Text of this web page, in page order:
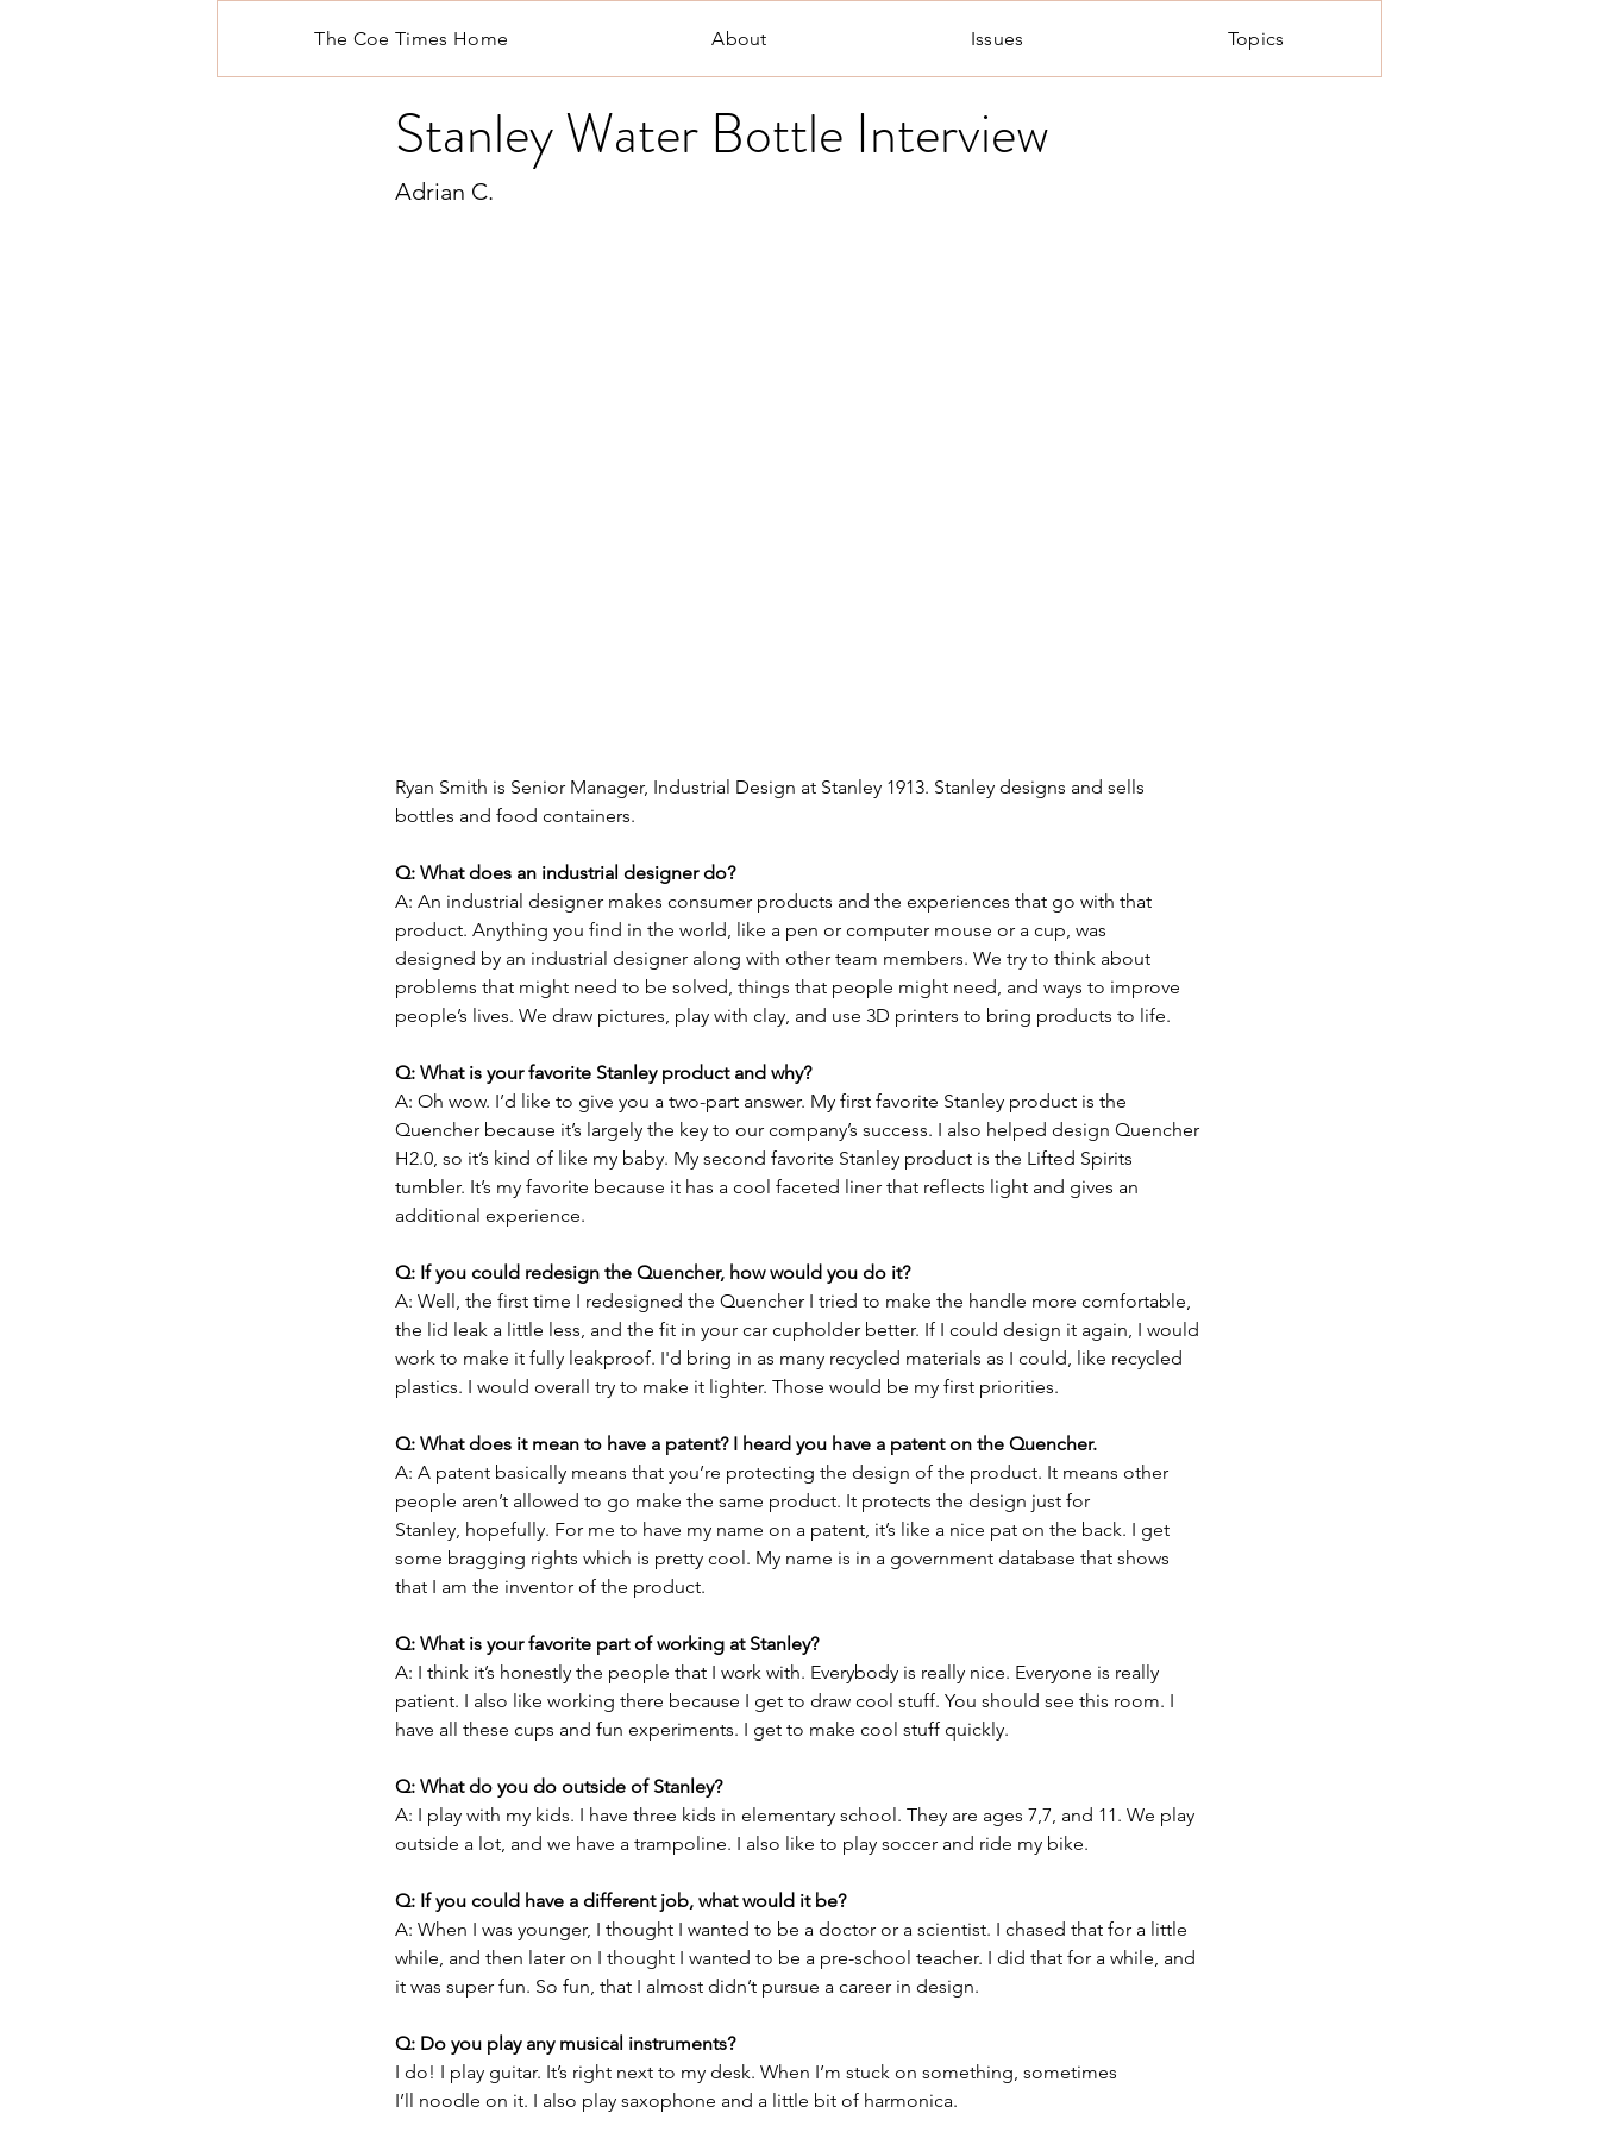
The Coe Times Home About Issues Topics
Stanley Water Bottle Interview
Adrian C.
Ryan Smith is Senior Manager, Industrial Design at Stanley 1913. Stanley designs and sells
bottles and food containers.
Q: What does an industrial designer do?
A: An industrial designer makes consumer products and the experiences that go with that
product. Anything you find in the world, like a pen or computer mouse or a cup, was
designed by an industrial designer along with other team members. We try to think about
problems that might need to be solved, things that people might need, and ways to improve
people’s lives. We draw pictures, play with clay, and use 3D printers to bring products to life.
Q: What is your favorite Stanley product and why?
A: Oh wow. I’d like to give you a two-part answer. My first favorite Stanley product is the
Quencher because it’s largely the key to our company’s success. I also helped design Quencher
H2.0, so it’s kind of like my baby. My second favorite Stanley product is the Lifted Spirits
tumbler. It’s my favorite because it has a cool faceted liner that reflects light and gives an
additional experience.
Q: If you could redesign the Quencher, how would you do it?
A: Well, the first time I redesigned the Quencher I tried to make the handle more comfortable,
the lid leak a little less, and the fit in your car cupholder better. If I could design it again, I would
work to make it fully leakproof. I'd bring in as many recycled materials as I could, like recycled
plastics. I would overall try to make it lighter. Those would be my first priorities.
Q: What does it mean to have a patent? I heard you have a patent on the Quencher.
A: A patent basically means that you’re protecting the design of the product. It means other
people aren’t allowed to go make the same product. It protects the design just for
Stanley, hopefully. For me to have my name on a patent, it’s like a nice pat on the back. I get
some bragging rights which is pretty cool. My name is in a government database that shows
that I am the inventor of the product.
Q: What is your favorite part of working at Stanley?
A: I think it’s honestly the people that I work with. Everybody is really nice. Everyone is really
patient. I also like working there because I get to draw cool stuff. You should see this room. I
have all these cups and fun experiments. I get to make cool stuff quickly.
Q: What do you do outside of Stanley?
A: I play with my kids. I have three kids in elementary school. They are ages 7,7, and 11. We play
outside a lot, and we have a trampoline. I also like to play soccer and ride my bike.
Q: If you could have a different job, what would it be?
A: When I was younger, I thought I wanted to be a doctor or a scientist. I chased that for a little
while, and then later on I thought I wanted to be a pre-school teacher. I did that for a while, and
it was super fun. So fun, that I almost didn’t pursue a career in design.
Q: Do you play any musical instruments?
I do! I play guitar. It’s right next to my desk. When I’m stuck on something, sometimes
I’ll noodle on it. I also play saxophone and a little bit of harmonica.